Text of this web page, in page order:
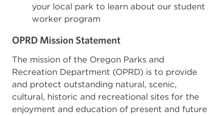
your local park to learn about our student
worker program
OPRD Mission Statement
The mission of the Oregon Parks and
Recreation Department (OPRD) is to provide
and protect outstanding natural, scenic,
cultural, historic and recreational sites for the
enjoyment and education of present and future